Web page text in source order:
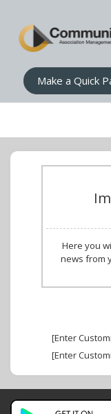
Make a Quick
Here you
news from
[Enter
[Enter